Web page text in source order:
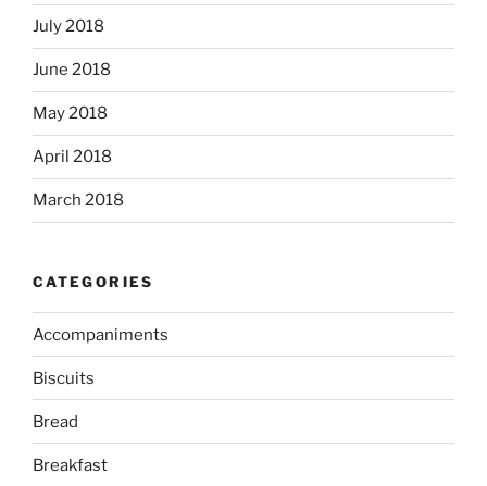
July 2018
June 2018
May 2018
April 2018
March 2018
CATEGORIES
Accompaniments
Biscuits
Bread
Breakfast